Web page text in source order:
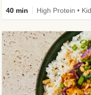
40 min High Protein •